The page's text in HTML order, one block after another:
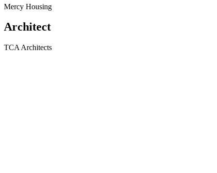
Mercy Housing
Architect
TCA Architects